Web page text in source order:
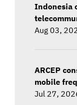
Indonesia
Aug 03,
ARCEP
mobile
Jul 27,